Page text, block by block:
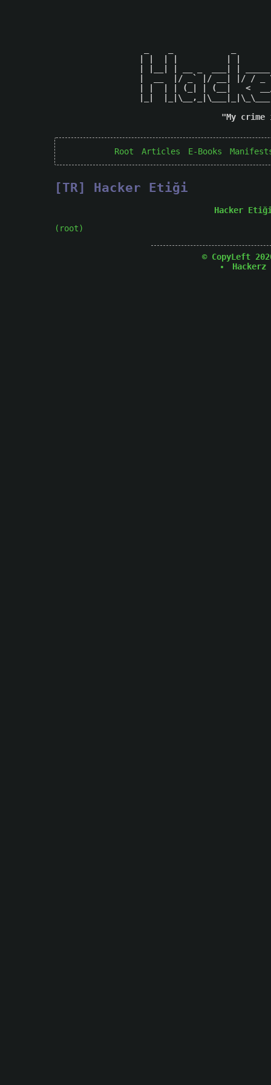
|  __  |/ _` |/ __| |/ /
| |  | | (_| | (__|   <
|_|
"My
Root Articles E-Books
[TR] Hacker Etiği
Hacker
(root)
© CopyLeft
Hackerz